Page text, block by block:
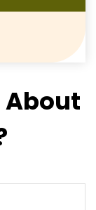
About